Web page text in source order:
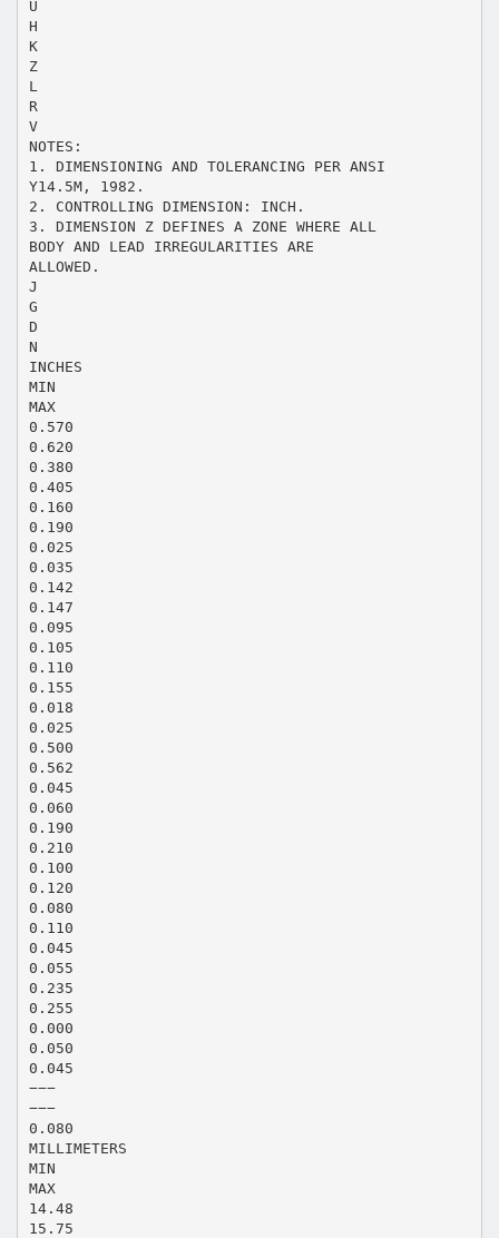
U
H
K
Z
L
R
V
NOTES:
1. DIMENSIONING AND TOLERANCING PER ANSI
Y14.5M, 1982.
2. CONTROLLING DIMENSION: INCH.
3. DIMENSION Z DEFINES A ZONE WHERE ALL
BODY AND LEAD IRREGULARITIES ARE
ALLOWED.
J
G
D
N
INCHES
MIN
MAX
0.570
0.620
0.380
0.405
0.160
0.190
0.025
0.035
0.142
0.147
0.095
0.105
0.110
0.155
0.018
0.025
0.500
0.562
0.045
0.060
0.190
0.210
0.100
0.120
0.080
0.110
0.045
0.055
0.235
0.255
0.000
0.050
0.045
−−−
−−−
0.080
MILLIMETERS
MIN
MAX
14.48
15.75